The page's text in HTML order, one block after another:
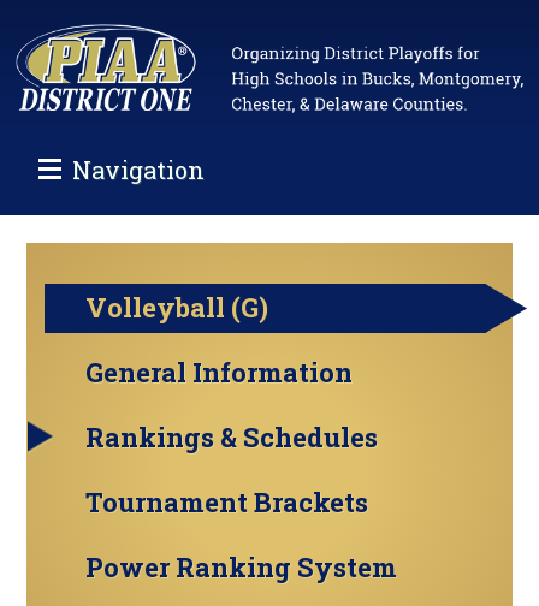
Navigation
Volleyball (G)
General Information
Rankings & Schedules
Tournament Brackets
Power Ranking System